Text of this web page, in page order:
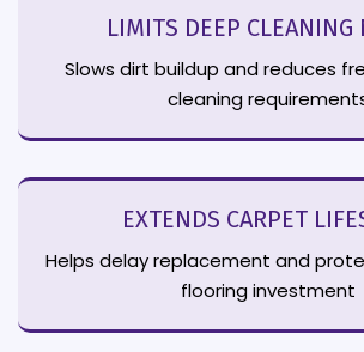
LIMITS DEEP CLEANING
Slows dirt buildup and reduces
cleaning
EXTENDS CARPET
Helps delay replacement and
flooring investment